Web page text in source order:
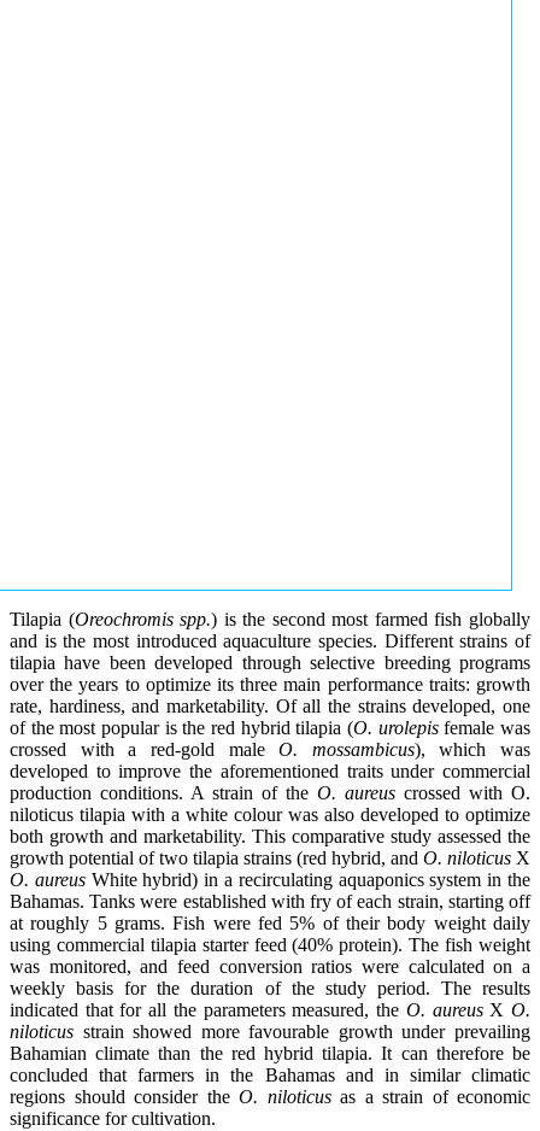
Tilapia (Oreochromis spp.) is the second most farmed fish globally
and is the most introduced aquaculture species. Different strains of
tilapia have been developed through selective breeding programs
over the years to optimize its three main performance traits: growth
rate, hardiness, and marketability. Of all the strains developed, one
of the most popular is the red hybrid tilapia (O. urolepisfemale was
crossed with a red-gold maleO. mossambicus), which was
developed to improve the aforementioned traits under commercial
production conditions. A strain of the O. aureus crossed with O.
niloticus tilapia with a white colour was also developed to optimize
both growth and marketability. This comparative study assessed the
growth potential of two tilapia strains (red hybrid, and O. niloticus X
O. aureusWhite hybrid) in a recirculating aquaponics system in the
Bahamas. Tanks were established with fry of each strain, starting off
at roughly 5 grams. Fish were fed 5% of their body weight daily
using commercial tilapia starter feed (40% protein). The fish weight
was monitored, and feed conversion ratios were calculated on a
weekly basis for the duration of the study period. The results
indicated that for all the parameters measured, the O. aureusXO.
niloticus strain showed more favourable growth under prevailing
Bahamian climate than the red hybrid tilapia. It can therefore be
concluded that farmers in the Bahamas and in similar climatic
regions should consider the O. niloticusas a strain of economic
significance for cultivation.